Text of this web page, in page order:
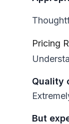
Pricing
Quality
But